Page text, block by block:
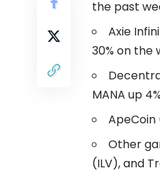
the past
Axie
30% on the
MANA up
ApeCoin
Other
(ILV), and